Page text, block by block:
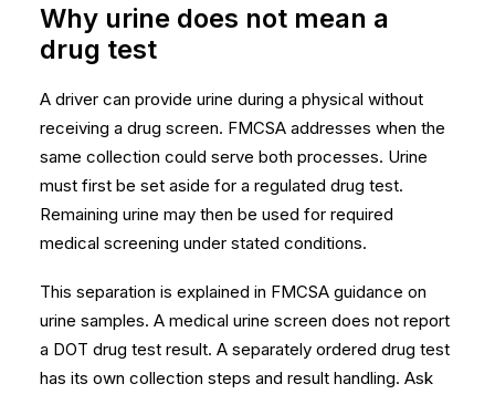
Why urine does not mean a
drug test
A driver can provide urine during a physical without
receiving a drug screen. FMCSA addresses when the
same collection could serve both processes. Urine
must first be set aside for a regulated drug test.
Remaining urine may then be used for required
medical screening under stated conditions.
This separation is explained in FMCSA guidance on
urine samples. A medical urine screen does not report
a DOT drug test result. A separately ordered drug test
has its own collection steps and result handling. Ask